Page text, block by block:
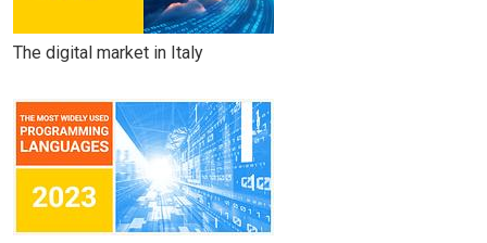
The digital market in Italy